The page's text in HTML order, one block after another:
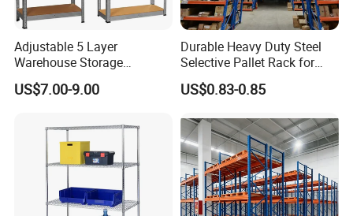
Adjustable 5 Layer
Warehouse Storage
Shelving, Garage Industrial
Boltless Metal Rack Shelves
US$7.00-9.00
Durable Heavy Duty Steel
Selective Pallet Rack for
Warehouse Storage System
US$0.83-0.85